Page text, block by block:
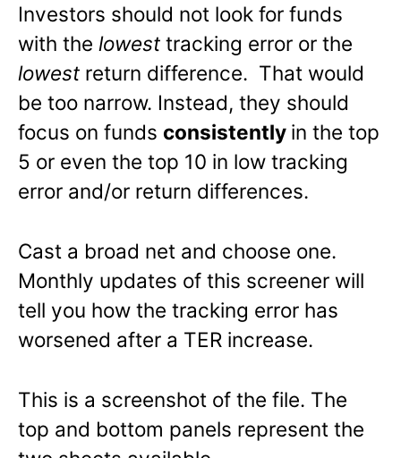
Investors should not look for funds
with the lowest tracking error or the
lowest return difference. That would
be too narrow. Instead, they should
focus on funds consistently in the top
5 or even the top 10 in low tracking
error and/or return differences.
Cast a broad net and choose one.
Monthly updates of this screener will
tell you how the tracking error has
worsened after a TER increase.
This is a screenshot of the file. The
top and bottom panels represent the